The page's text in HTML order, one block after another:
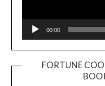
00:00
FORTUNE